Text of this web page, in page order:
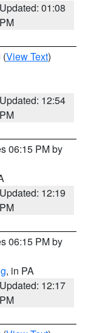
Updated: 01:08
PM
(View Text)
Updated: 12:54
PM
06:15 PM by
Updated: 12:19
PM
06:15 PM by
, in PA
Updated: 12:17
PM